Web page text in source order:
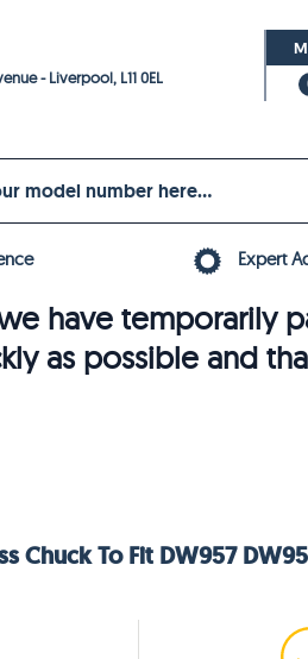
- Liverpool, L11 0EL
Expert
have temporarily
as possible and
Chuck To Fit DW957